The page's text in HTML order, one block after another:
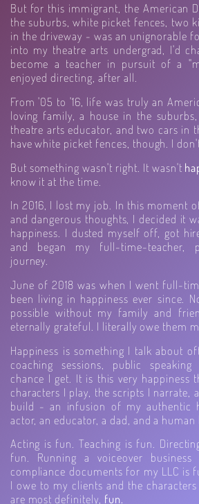
But for this immigrant, the American
the suburbs, white picket fences, two
in the driveway - was an unignorable
into my theatre arts undergrad, I'd
become a teacher in pursuit of a
enjoyed directing, after all.
From '05 to '16, life was truly an
loving family, a house in the
theatre arts educator, and two cars in
have white picket fences, though. I
But something wasn't right. It wasn't
know it at the time.
In 2016, I lost my job. In this moment
and dangerous thoughts, I decided it
happiness. I dusted myself off, got
and began my full-time-teacher,
journey.
June of 2018 was when I went full-
been living in happiness ever since.
possible without my family and
eternally grateful. I literally owe them
Happiness is something I talk about
coaching sessions, public speaking
chance I get. It is this very happiness
characters I play, the scripts I narrate,
build - an infusion of my authentic
actor, an educator, a dad, and a human
Acting is fun. Teaching is fun.
fun. Running a voiceover
compliance documents for my LLC is
I owe to my clients and the
are most definitely, fun.